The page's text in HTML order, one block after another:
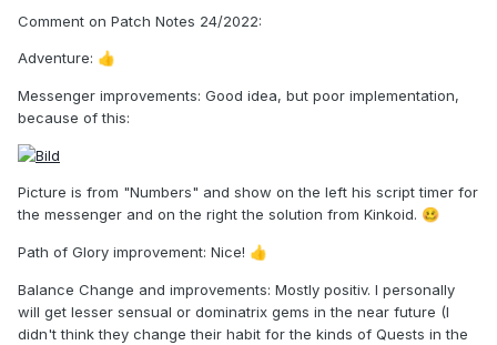
Comment on Patch Notes 24/2022:
Adventure: 👍
Messenger improvements: Good idea, but poor implementation,
because of this:
Picture is from "Numbers" and show on the left his script timer for
the messenger and on the right the solution from Kinkoid. 🥴
Path of Glory improvement: Nice! 👍
Balance Change and improvements: Mostly positiv. I personally
will get lesser sensual or dominatrix gems in the near future (I
didn't think they change their habit for the kinds of Quests in the